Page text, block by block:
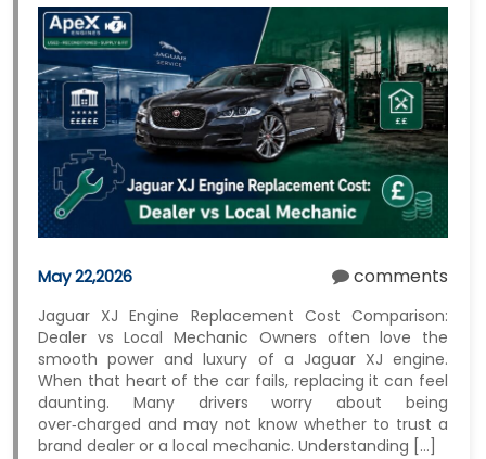
May 22,2026 comments
Jaguar XJ Engine Replacement Cost Comparison:
Dealer vs Local Mechanic Owners often love the
smooth power and luxury of a Jaguar XJ engine.
When that heart of the car fails, replacing it can feel
daunting. Many drivers worry about being
over‑charged and may not know whether to trust a
brand dealer or a local mechanic. Understanding […]